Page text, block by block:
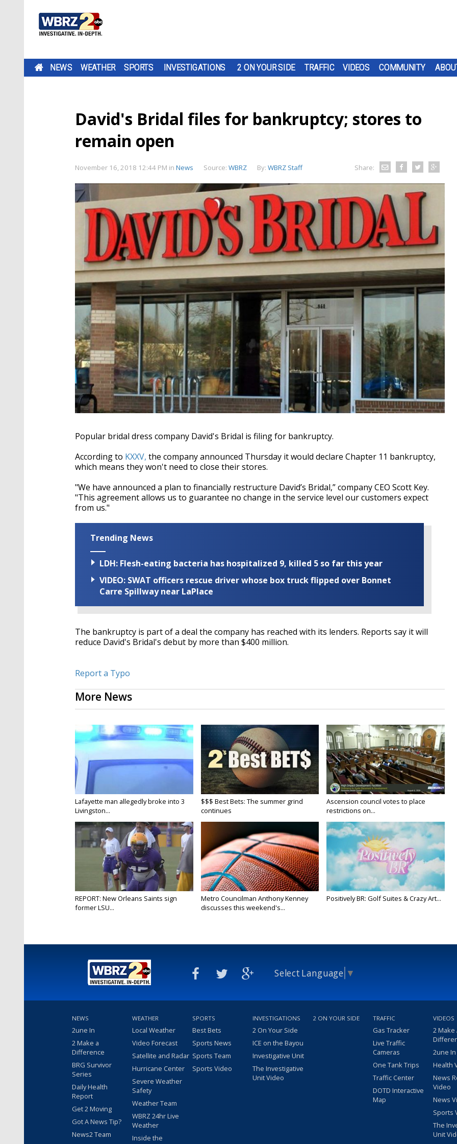
NEWS WEATHER SPORTS INVESTIGATIONS 2 ON YOUR SIDE TRAFFIC VIDEOS COMMUNITY
David's Bridal files for bankruptcy; stores to
remain open
November 16, 2018 12:44 PM in News Source: WBRZ By: WBRZ Staff Share:
Popular bridal dress company David's Bridal is filing for bankruptcy.
According to KXXV, the company announced Thursday it would declare Chapter 11 bankruptcy,
which means they won't need to close their stores.
"We have announced a plan to financially restructure David’s Bridal,” company CEO Scott Key.
"This agreement allows us to guarantee no change in the service level our customers expect
from us."
Trending News
LDH: Flesh-eating bacteria has hospitalized 9, killed 5 so far this year
VIDEO: SWAT officers rescue driver whose box truck flipped over Bonnet
Carre Spillway near LaPlace
The bankruptcy is part of a deal the company has reached with its lenders. Reports say it will
reduce David's Bridal's debut by more than $400 million.
Report a Typo
More News
Lafayette man allegedly broke into 3
Livingston...
$$$ Best Bets: The summer grind
continues
Ascension council votes to place
restrictions on...
REPORT: New Orleans Saints sign
former LSU...
Metro Councilman Anthony Kenney
discusses this weekend's...
Positively BR: Golf Suites & Crazy Art...
Select Language ▼
NEWS
2une In
2 Make a
Difference
BRG Survivor
Series
Daily Health
Report
Get 2 Moving
Got A News Tip?
News2 Team
WEATHER
Local Weather
Video Forecast
Satellite and Radar
Hurricane Center
Severe Weather
Safety
Weather Team
WBRZ 24hr Live
Weather
Inside the
SPORTS
Best Bets
Sports News
Sports Team
Sports Video
INVESTIGATIONS
2 On Your Side
ICE on the Bayou
Investigative Unit
The Investigative
Unit Video
2 ON YOUR SIDE TRAFFIC
Gas Tracker
Live Traffic
Cameras
One Tank Trips
Traffic Center
DOTD Interactive
Map
VIDEOS
2 Make
2une
Health
News
Video
News
Sports
The
Unit